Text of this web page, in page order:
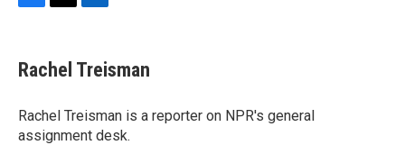
e
b
o
k
t
t
r
k
e
I
n
Rachel Treisman
Rachel Treisman is a reporter on NPR's general
assignment desk.